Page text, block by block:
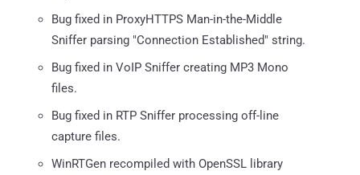
Bug fixed in ProxyHTTPS Man-in-the-Middle
Sniffer parsing "Connection Established" string.
Bug fixed in VoIP Sniffer creating MP3 Mono
files.
Bug fixed in RTP Sniffer processing off-line
capture files.
WinRTGen recompiled with OpenSSL library